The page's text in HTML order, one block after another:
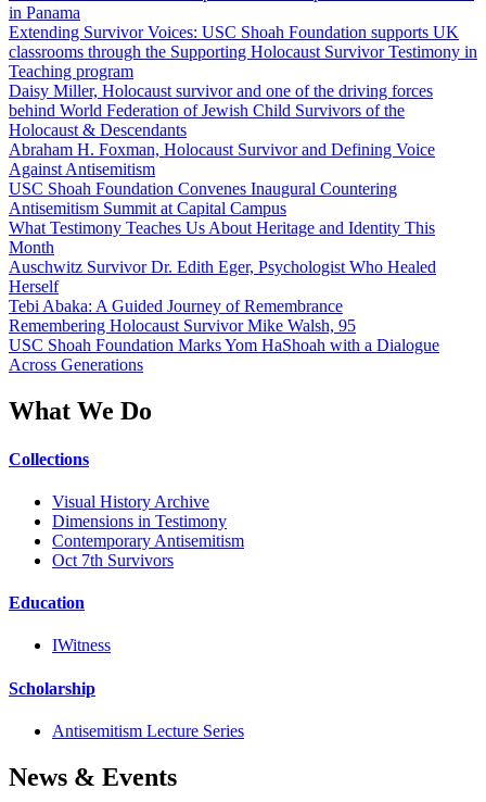
in Panama
Extending Survivor Voices: USC Shoah Foundation supports UK
classrooms through the Supporting Holocaust Survivor Testimony in
Teaching program
Daisy Miller, Holocaust survivor and one of the driving forces
behind World Federation of Jewish Child Survivors of the
Holocaust & Descendants
Abraham H. Foxman, Holocaust Survivor and Defining Voice
Against Antisemitism
USC Shoah Foundation Convenes Inaugural Countering
Antisemitism Summit at Capital Campus
What Testimony Teaches Us About Heritage and Identity This
Month
Auschwitz Survivor Dr. Edith Eger, Psychologist Who Healed
Herself
Tebi Abaka: A Guided Journey of Remembrance
Remembering Holocaust Survivor Mike Walsh, 95
USC Shoah Foundation Marks Yom HaShoah with a Dialogue
Across Generations
What We Do
Collections
Visual History Archive
Dimensions in Testimony
Contemporary Antisemitism
Oct 7th Survivors
Education
IWitness
Scholarship
Antisemitism Lecture Series
News & Events